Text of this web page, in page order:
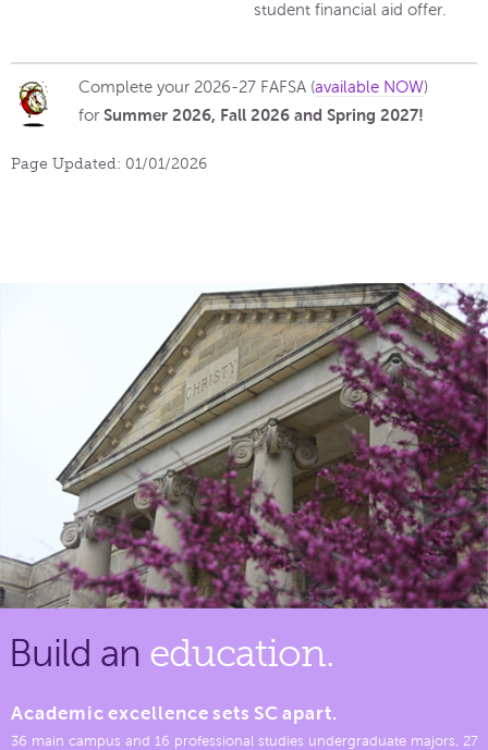
student financial aid offer.
Complete your 2026-27 FAFSA (available NOW)
for Summer 2026, Fall 2026 and Spring 2027!
Page Updated: 01/01/2026
Build an education.
Academic excellence sets SC apart.
36 main campus and 16 professional studies undergraduate majors, 27